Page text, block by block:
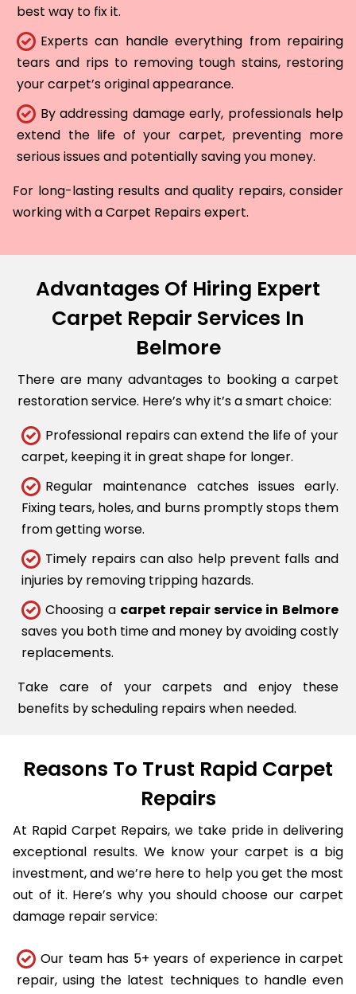
best way to fix it.
Experts can handle everything from repairing
tears and rips to removing tough stains, restoring
your carpet’s original appearance.
By addressing damage early, professionals help
extend the life of your carpet, preventing more
serious issues and potentially saving you money.
For long-lasting results and quality repairs, consider
working with a Carpet Repairs expert.
Advantages Of Hiring Expert
Carpet Repair Services In
Belmore
There are many advantages to booking a carpet
restoration service. Here’s why it’s a smart choice:
Professional repairs can extend the life of your
carpet, keeping it in great shape for longer.
Regular maintenance catches issues early.
Fixing tears, holes, and burns promptly stops them
from getting worse.
Timely repairs can also help prevent falls and
injuries by removing tripping hazards.
Choosing a carpet repair service in Belmore
saves you both time and money by avoiding costly
replacements.
Take care of your carpets and enjoy these
benefits by scheduling repairs when needed.
Reasons To Trust Rapid Carpet
Repairs
At Rapid Carpet Repairs, we take pride in delivering
exceptional results. We know your carpet is a big
investment, and we’re here to help you get the most
out of it. Here’s why you should choose our carpet
damage repair service:
Our team has 5+ years of experience in carpet
repair, using the latest techniques to handle even